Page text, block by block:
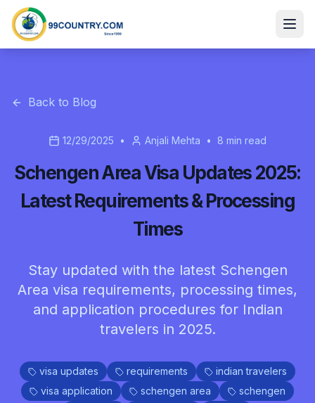
Back to Blog
12/29/2025 • Anjali Mehta • 8 min read
Schengen Area Visa Updates 2025:
Latest Requirements & Processing
Times
Stay updated with the latest Schengen
Area visa requirements, processing times,
and application procedures for Indian
travelers in 2025.
visa updates requirements
indian travelers
visa application
schengen area
schengen